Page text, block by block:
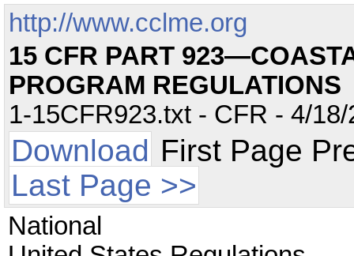
http://www.cclme.org
15 CFR PART
PROGRAM REGULATIONS
1-15CFR923.txt - CFR - 4/
Download First Page
Last Page >>
National